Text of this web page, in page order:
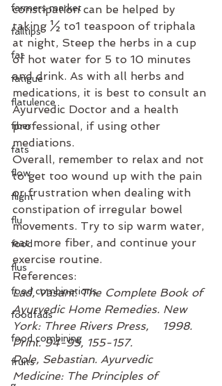
farmers market
falltips
fat
fatigue
flatulence
fiber
fats
flow
flight
flu
food
flus
food combinations
foodfads
food combining
fruits
constipation can be helped by
taking ½ to1 teaspoon of triphala
at night, Steep the herbs in a cup
of hot water for 5 to 10 minutes
and drink. As with all herbs and
medications, it is best to consult an
Ayurvedic Doctor and a health
professional, if using other
mediations.
Overall, remember to relax and not
to get too wound up with the pain
or frustration when dealing with
constipation of irregular bowel
movements. Try to sip warm water,
eat more fiber, and continue your
exercise routine.
References:
Lad, Vasant. The Complete Book of
Ayurvedic Home Remedies. New
York: Three Rivers Press,    1998.
Print. 94-95, 155-157.
Pole, Sebastian. Ayurvedic
Medicine: The Principles of